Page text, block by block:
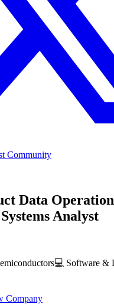
Community
Data
Analyst
💻 Software &
Company